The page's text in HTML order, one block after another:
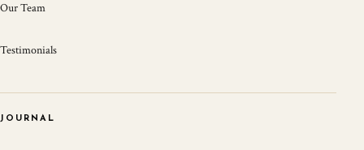
Our Team
Testimonials
JOURNAL